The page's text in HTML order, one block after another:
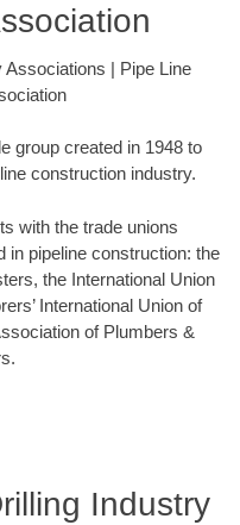
| Pipe Line
group created in 1948 to
construction industry.
with the trade unions
in pipeline construction: the
the International Union
International Union of
of Plumbers &
Industry